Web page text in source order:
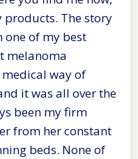
The story
one of my best
melanoma
medical way of
it was all over the
been my firm
from her constant
beds. None of